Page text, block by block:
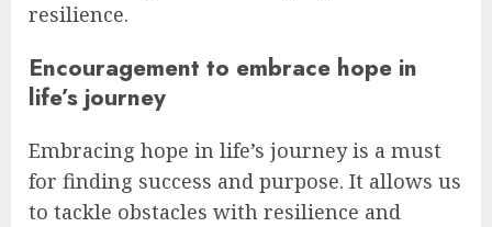
resilience.
Encouragement to embrace hope in
life’s journey
Embracing hope in life’s journey is a must
for finding success and purpose. It allows us
to tackle obstacles with resilience and